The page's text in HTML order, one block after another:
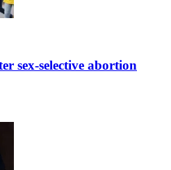
sex-selective abortion